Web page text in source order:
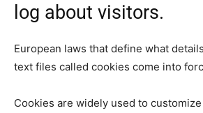
log about visitors.
European laws that define what
text files called cookies come into
Cookies are widely used to